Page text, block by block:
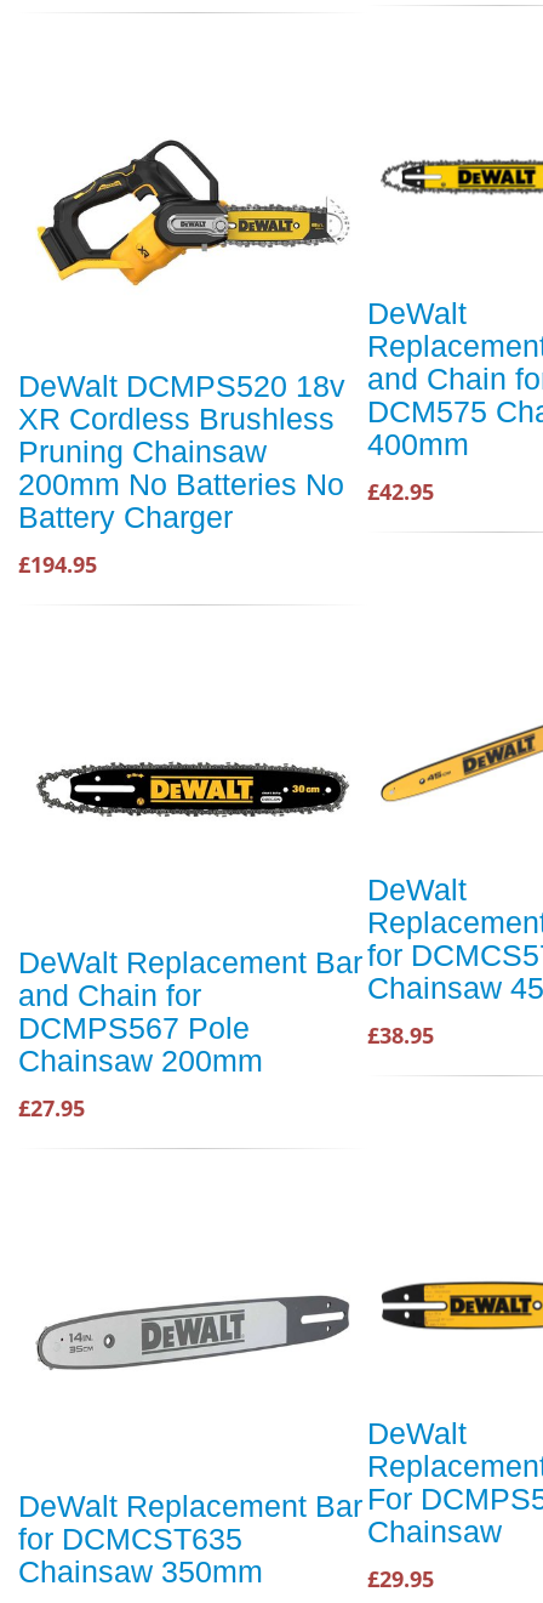
DeWalt DCMPS520 18v
XR Cordless Brushless
Pruning Chainsaw
200mm No Batteries No
Battery Charger
£194.95
DeWalt
and Chain
DCM575
400mm
£42.95
DeWalt Replacement Bar
and Chain for
DCMPS567 Pole
Chainsaw 200mm
£27.95
DeWalt
for
Chainsaw
£38.95
DeWalt Replacement Bar
for DCMCST635
Chainsaw 350mm
DeWalt
For
Chainsaw
£29.95